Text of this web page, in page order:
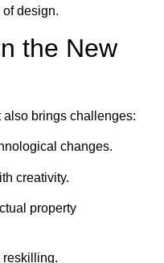
design.
the New
also brings challenges:
changes.
creativity.
property
reskilling.